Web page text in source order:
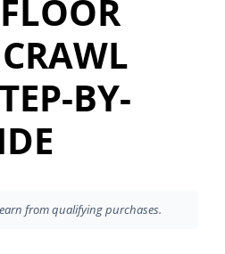
BY-
from qualifying purchases.